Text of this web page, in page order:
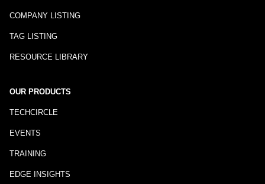
COMPANY LISTING
TAG LISTING
RESOURCE LIBRARY
OUR PRODUCTS
TECHCIRCLE
EVENTS
TRAINING
EDGE INSIGHTS